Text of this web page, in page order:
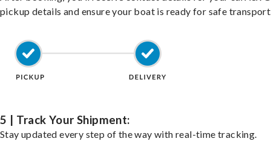
pickup details and ensure your boat is ready for safe
5 | Track Your Shipment:
Stay updated every step of the way with real-time tracking.